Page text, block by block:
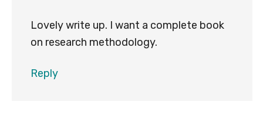
Lovely write up. I want a complete book
on research methodology.
Reply